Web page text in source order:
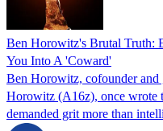
Ben Horowitz's Brutal Truth:
You Into A 'Coward'
Ben Horowitz, cofounder and
Horowitz (A16z), once wrote
demanded grit more than